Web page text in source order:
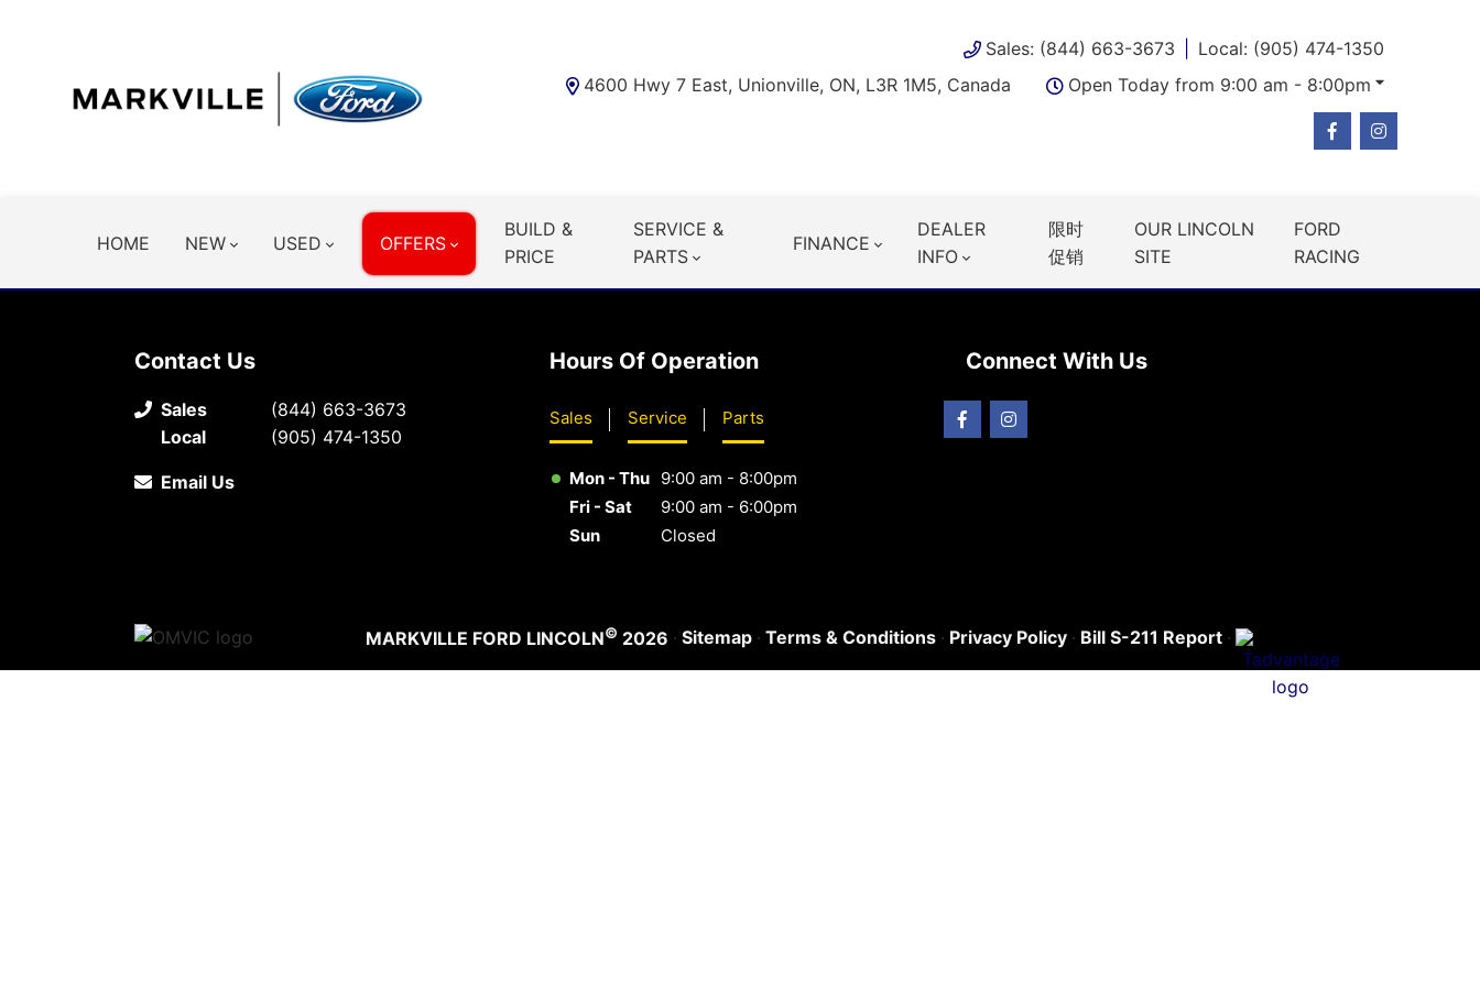
Sales: (844) 663-3673
Local: (905) 474-1350
4600 Hwy 7 East, Unionville, ON, L3R 1M5, Canada
Open Today from 9:00 am - 8:00pm
HOME NEW USED OFFERS
BUILD &
PRICE
SERVICE &
PARTS
FINANCE
DEALER
INFO
限时
促销
OUR LINCOLN
SITE
FORD
RACING
Contact Us
Sales
(844) 663-3673
Local
(905) 474-1350
Email Us
Hours Of Operation
Sales Service Parts
Mon - Thu 9:00 am - 8:00pm
Fri - Sat
9:00 am - 6:00pm
Sun
Closed
Connect With Us
MARKVILLE FORD LINCOLN© 2026 · Sitemap · Terms & Conditions · Privacy Policy · Bill S-211 Report ·